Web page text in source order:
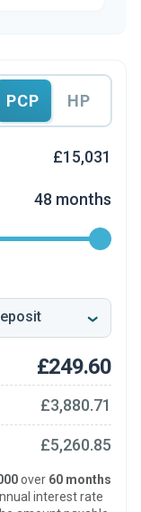
PCP HP
£15,031
48 months
£249.60
£3,880.71
£5,260.85
over 60 months
interest rate